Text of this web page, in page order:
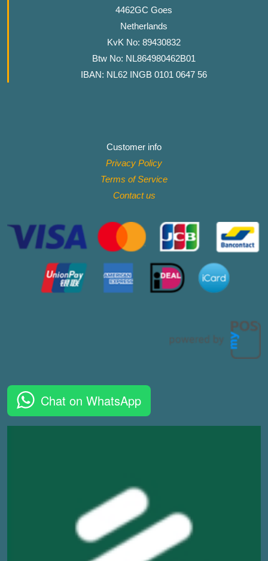
4462GC Goes
Netherlands
KvK No: 89430832
Btw No: NL864980462B01
IBAN: NL62 INGB 0101 0647 56
Customer info
Privacy Policy
Terms of Service
Contact us
Chat on WhatsApp